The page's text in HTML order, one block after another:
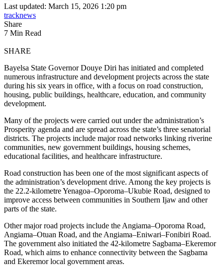
Last updated: March 15, 2026 1:20 pm
tracknews
Share
7 Min Read
SHARE
Bayelsa State Governor Douye Diri has initiated and completed
numerous infrastructure and development projects across the state
during his six years in office, with a focus on road construction,
housing, public buildings, healthcare, education, and community
development.
Many of the projects were carried out under the administration’s
Prosperity agenda and are spread across the state’s three senatorial
districts. The projects include major road networks linking riverine
communities, new government buildings, housing schemes,
educational facilities, and healthcare infrastructure.
Road construction has been one of the most significant aspects of
the administration’s development drive. Among the key projects is
the 22.2-kilometre Yenagoa–Oporoma–Ukubie Road, designed to
improve access between communities in Southern Ijaw and other
parts of the state.
Other major road projects include the Angiama–Oporoma Road,
Angiama–Otuan Road, and the Angiama–Eniwari–Fonibiri Road.
The government also initiated the 42-kilometre Sagbama–Ekeremor
Road, which aims to enhance connectivity between the Sagbama
and Ekeremor local government areas.